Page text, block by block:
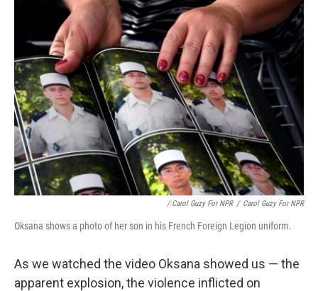
/ Carol Guzy For NPR / Carol Guzy For NPR
Oksana shows a photo of her son in his French Foreign Legion uniform.
As we watched the video Oksana showed us — the
apparent explosion, the violence inflicted on